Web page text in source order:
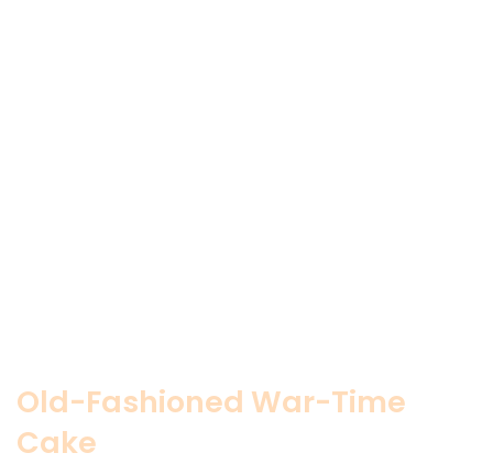
Old-Fashioned War-Time
Cake